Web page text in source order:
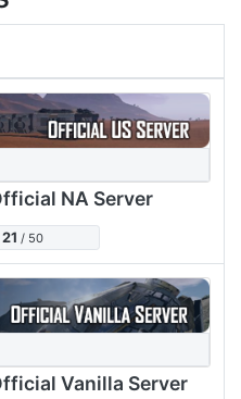
NA Server
21 / 50
Vanilla Server